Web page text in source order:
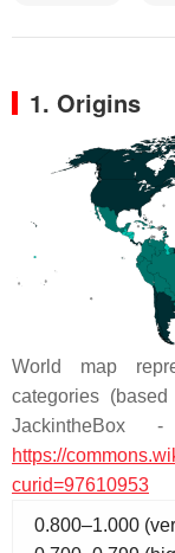
1. Origins
World map
categories
https://
curid=97610953
0.800–1.000